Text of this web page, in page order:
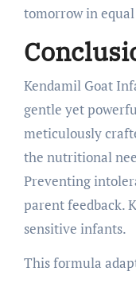
tomorrow in
Kendamil Goat
gentle yet
meticulously
the nutritional
Preventing
parent feedback.
sensitive infants.
This formula